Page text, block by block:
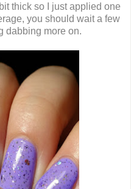
thick so I just applied one
you should wait a few
dabbing more on.